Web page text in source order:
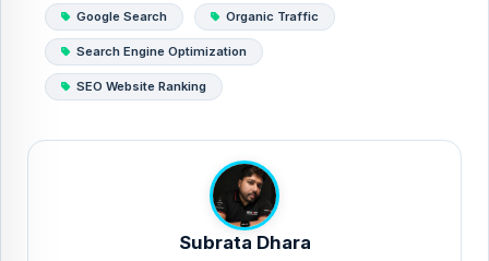
Google Search Organic Traffic
Search Engine Optimization
SEO Website Ranking
Subrata Dhara